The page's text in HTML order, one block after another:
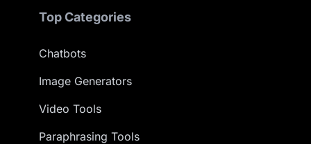
Top Categories
Chatbots
Image Generators
Video Tools
Paraphrasing Tools